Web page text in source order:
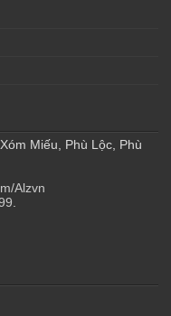
Miếu, Phù Lộc, Phù
Alzvn